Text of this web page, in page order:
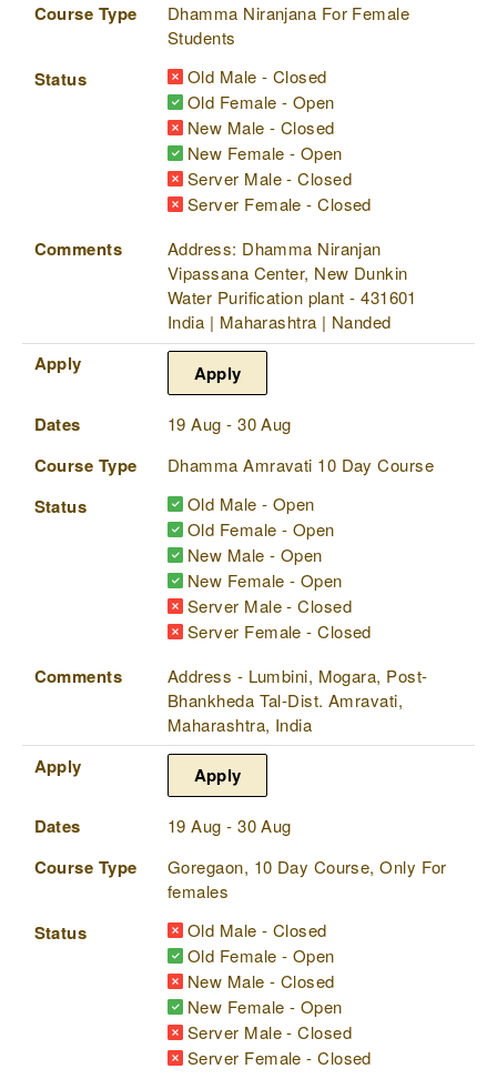
Course Type
Dhamma Niranjana For Female
Students
Status
Old Male - Closed
Old Female - Open
New Male - Closed
New Female - Open
Server Male - Closed
Server Female - Closed
Comments
Address: Dhamma Niranjan
Vipassana Center, New Dunkin
Water Purification plant - 431601
India | Maharashtra | Nanded
Apply Apply
Dates 19 Aug - 30 Aug
Course Type Dhamma Amravati 10 Day Course
Status
Old Male - Open
Old Female - Open
New Male - Open
New Female - Open
Server Male - Closed
Server Female - Closed
Comments
Address - Lumbini, Mogara, Post-
Bhankheda Tal-Dist. Amravati,
Maharashtra, India
Apply Apply
Dates 19 Aug - 30 Aug
Course Type
Goregaon, 10 Day Course, Only For
females
Status
Old Male - Closed
Old Female - Open
New Male - Closed
New Female - Open
Server Male - Closed
Server Female - Closed